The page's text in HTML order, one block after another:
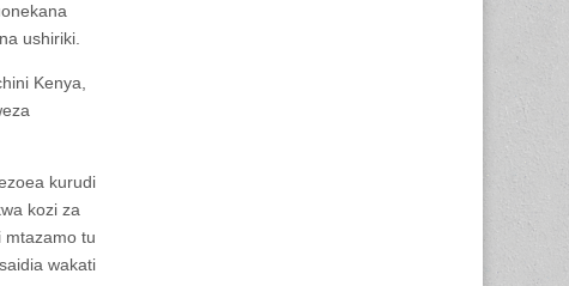
ushiriki.
Kenya,
kurudi
kozi za
mtazamo tu
wakati